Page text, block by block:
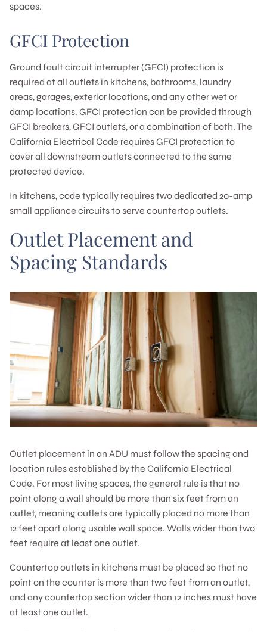
spaces.
GFCI Protection
Ground fault circuit interrupter (GFCI) protection is
required at all outlets in kitchens, bathrooms, laundry
areas, garages, exterior locations, and any other wet or
damp locations. GFCI protection can be provided through
GFCI breakers, GFCI outlets, or a combination of both. The
California Electrical Code requires GFCI protection to
cover all downstream outlets connected to the same
protected device.
In kitchens, code typically requires two dedicated 20-amp
small appliance circuits to serve countertop outlets.
Outlet Placement and
Spacing Standards
Outlet placement in an ADU must follow the spacing and
location rules established by the California Electrical
Code. For most living spaces, the general rule is that no
point along a wall should be more than six feet from an
outlet, meaning outlets are typically placed no more than
12 feet apart along usable wall space. Walls wider than two
feet require at least one outlet.
Countertop outlets in kitchens must be placed so that no
point on the counter is more than two feet from an outlet,
and any countertop section wider than 12 inches must have
at least one outlet.